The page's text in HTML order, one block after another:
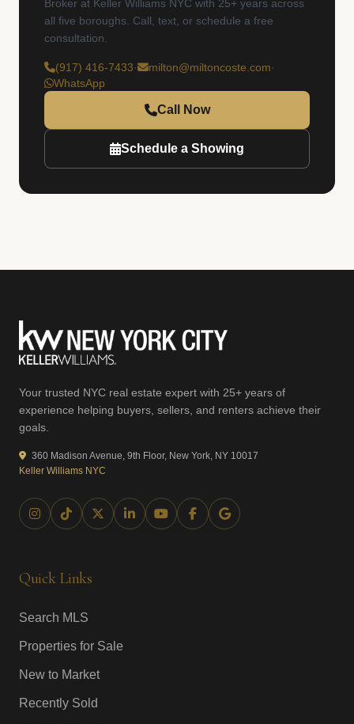
Broker at Keller Williams NYC with 25+ years across
all five boroughs. Call, text, or schedule a free
consultation.
(917) 416-7433· milton@miltoncoste.com·
WhatsApp
Call Now
Schedule a Showing
Your trusted NYC real estate expert with 25+ years of
experience helping buyers, sellers, and renters achieve their
goals.
360 Madison Avenue, 9th Floor, New York, NY 10017
Keller Williams NYC
Quick Links
Search MLS
Properties for Sale
New to Market
Recently Sold